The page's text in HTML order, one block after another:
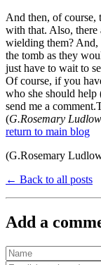
And then, of course,
with that. Also, there
wielding them? And,
the tomb as they
just have to wait to
Of course, if you
who she should help
send me a
(G.Rosemary
return to main blog
(G.Rosemary
← Back to all posts
Add a